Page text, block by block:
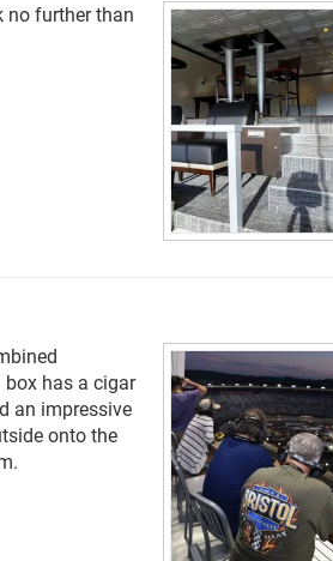
no further than
has a cigar
an impressive
onto the